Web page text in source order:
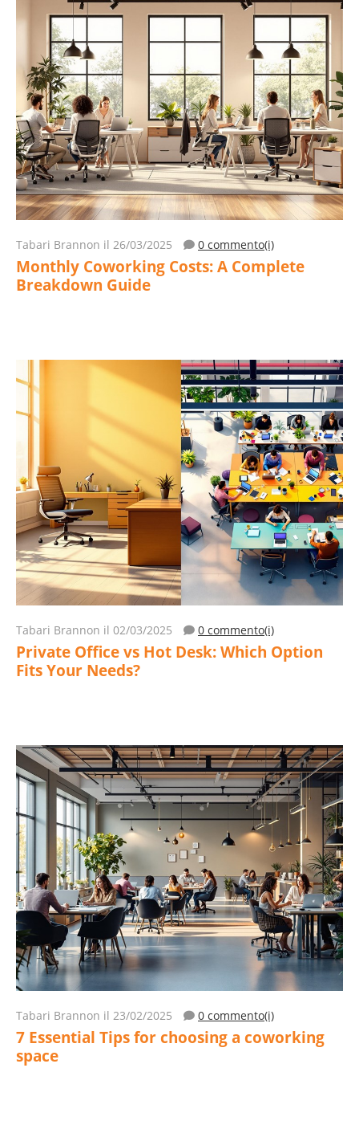
Tabari Brannon il 26/03/2025 0 commento(i)
Monthly Coworking Costs: A Complete
Breakdown Guide
Tabari Brannon il 02/03/2025 0 commento(i)
Private Office vs Hot Desk: Which Option
Fits Your Needs?
Tabari Brannon il 23/02/2025 0 commento(i)
7 Essential Tips for choosing a coworking
space